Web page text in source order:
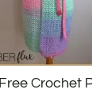
Crochet